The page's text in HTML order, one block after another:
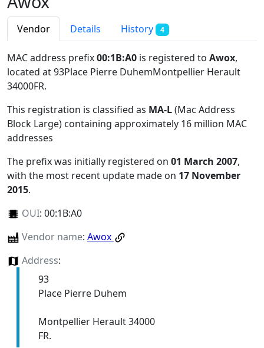
Vendor Details History 4
MAC address prefix00:1B:A0 is registered to Awox,
located at 93Place Pierre DuhemMontpellier Herault
34000FR.
This registration is classified as MA-L(Mac Address
Block Large) containing approximately 16 million MAC
addresses
The prefix was initially registered on 01 March 2007,
with the most recent update made on 17 November
2015.
OUI: 00:1B:A0
Vendor name: Awox
Address:
93
Place Pierre Duhem
Montpellier Herault 34000
FR.